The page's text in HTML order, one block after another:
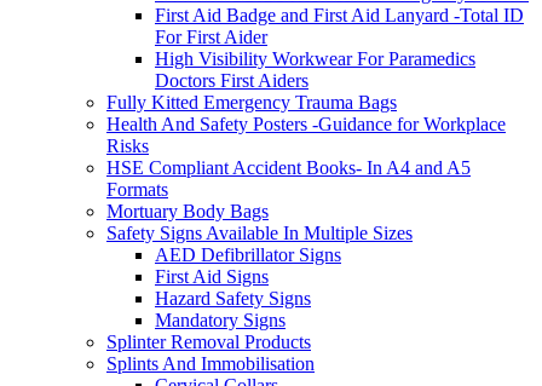
First Aid Badge and First Aid Lanyard -Total ID
For First Aider
High Visibility Workwear For Paramedics
Doctors First Aiders
Fully Kitted Emergency Trauma Bags
Health And Safety Posters -Guidance for Workplace
Risks
HSE Compliant Accident Books- In A4 and A5
Formats
Mortuary Body Bags
Safety Signs Available In Multiple Sizes
AED Defibrillator Signs
First Aid Signs
Hazard Safety Signs
Mandatory Signs
Splinter Removal Products
Splints And Immobilisation